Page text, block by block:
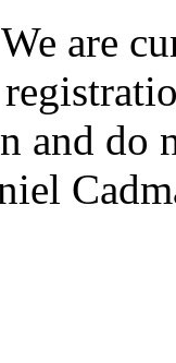
are
and do